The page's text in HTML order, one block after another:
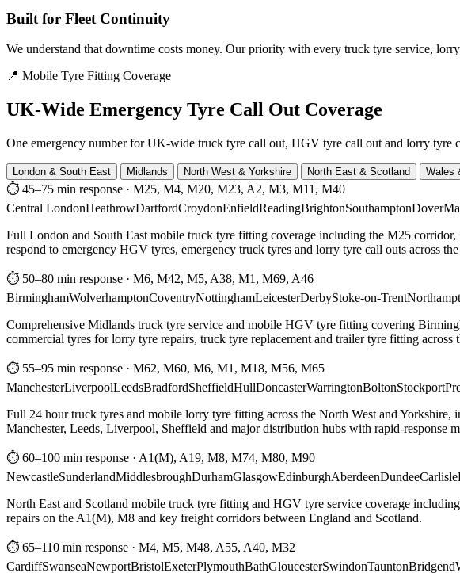
Built for Fleet Continuity
We understand that downtime costs money. Our priority with every truck tyre service,
📍 Mobile Tyre Fitting Coverage
UK-Wide Emergency Tyre Call Out Coverage
One emergency number for UK-wide truck tyre call out, HGV tyre call out and lorry
London & South East Midlands North West & Yorkshire North East & Scotland Wales
⏱ 45–75 min response · M25, M4, M20, M23, A2, M3, M11, M40
Central LondonHeathrowDartfordCroydonEnfieldReadingBrightonSouthamptonDover
Full London and South East mobile truck tyre fitting coverage including the M25
respond to emergency HGV tyres, emergency truck tyres and lorry tyre call outs across
⏱ 50–80 min response · M6, M42, M5, A38, M1, M69, A46
BirminghamWolverhamptonCoventryNottinghamLeicesterDerbyStoke-on-Trent
Comprehensive Midlands truck tyre service and mobile HGV tyre fitting covering
commercial tyres for lorry tyre repairs, truck tyre replacement and trailer tyre fitting across
⏱ 55–95 min response · M62, M60, M6, M1, M18, M56, M65
ManchesterLiverpoolLeedsBradfordSheffieldHullDoncasterWarringtonBoltonStockport
Full 24 hour truck tyres and mobile lorry tyre fitting across the North West and
Manchester, Leeds, Liverpool, Sheffield and major distribution hubs with rapid-response
⏱ 60–100 min response · A1(M), A19, M8, M74, M80, M90
NewcastleSunderlandMiddlesbroughDurhamGlasgowEdinburghAberdeenDundeeCarlisle
North East and Scotland mobile truck tyre fitting and HGV tyre service coverage
repairs on the A1(M), M8 and key freight corridors between England and Scotland.
⏱ 65–110 min response · M4, M5, M48, A55, A40, M32
CardiffSwanseaNewportBristolExeterPlymouthBathGloucesterSwindonTauntonBridgend